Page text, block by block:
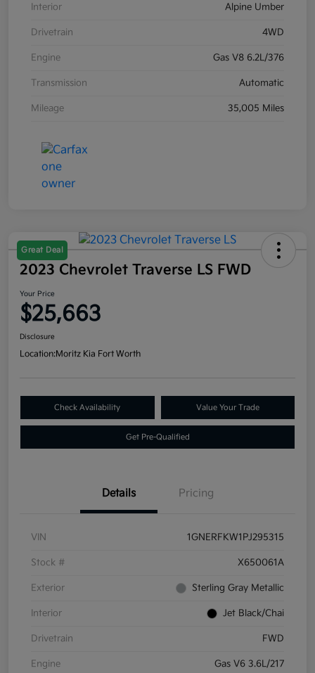
Interior Alpine Umber
Drivetrain 4WD
Engine Gas V8 6.2L/376
Transmission Automatic
Mileage 35,005 Miles
Great Deal
2023 Chevrolet Traverse LS FWD
Your Price
$25,663
Disclosure
Location:Moritz Kia Fort Worth
Check Availability Value Your Trade
Get Pre-Qualified
Details Pricing
VIN 1GNERFKW1PJ295315
Stock # X650061A
Exterior Sterling Gray Metallic
Interior Jet Black/Chai
Drivetrain FWD
Engine Gas V6 3.6L/217